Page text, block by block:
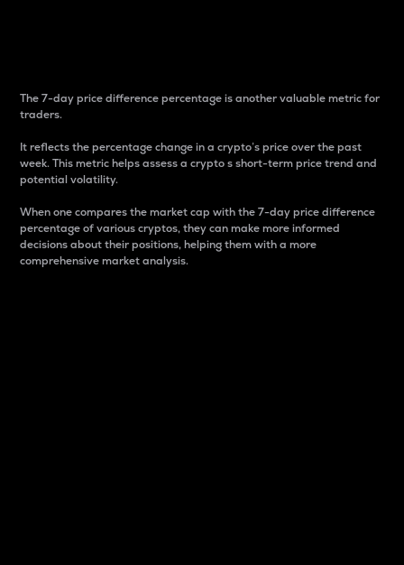
The 7-day price difference percentage is another valuable metric for
traders.
It reflects the percentage change in a crypto’s price over the past
week. This metric helps assess a crypto s short-term price trend and
potential volatility.
When one compares the market cap with the 7-day price difference
percentage of various cryptos, they can make more informed
decisions about their positions, helping them with a more
comprehensive market analysis.